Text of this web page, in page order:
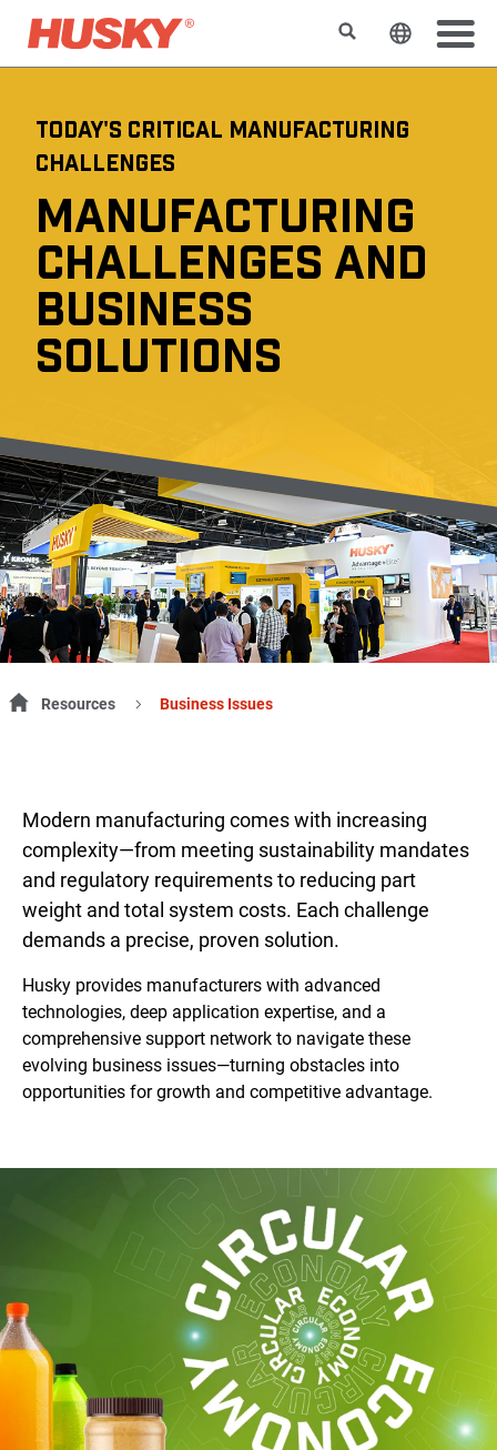
SuchenSprache
TODAY'S CRITICAL MANUFACTURING
CHALLENGES
MANUFACTURING
CHALLENGES AND
BUSINESS
SOLUTIONS
Resources Business Issues
Modern manufacturing comes with increasing
complexity—from meeting sustainability mandates
and regulatory requirements to reducing part
weight and total system costs. Each challenge
demands a precise, proven solution.
Husky provides manufacturers with advanced
technologies, deep application expertise, and a
comprehensive support network to navigate these
evolving business issues—turning obstacles into
opportunities for growth and competitive advantage.